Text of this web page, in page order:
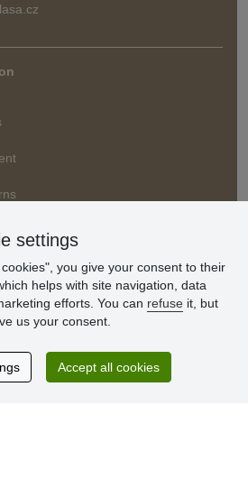
settings
you give your consent to their
helps with site navigation, data
efforts. You can refuse it, but
us your consent.
Accept all cookies